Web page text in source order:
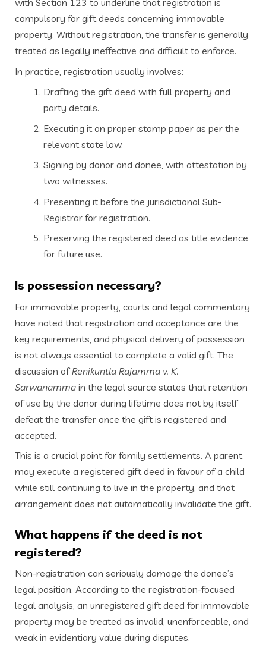
with Section 123 to underline that registration is
compulsory for gift deeds concerning immovable
property. Without registration, the transfer is generally
treated as legally ineffective and difficult to enforce.
In practice, registration usually involves:
Drafting the gift deed with full property and
party details.
Executing it on proper stamp paper as per the
relevant state law.
Signing by donor and donee, with attestation by
two witnesses.
Presenting it before the jurisdictional Sub-
Registrar for registration.
Preserving the registered deed as title evidence
for future use.
Is possession necessary?
For immovable property, courts and legal commentary
have noted that registration and acceptance are the
key requirements, and physical delivery of possession
is not always essential to complete a valid gift. The
discussion of Renikuntla Rajamma v. K.
Sarwanamma in the legal source states that retention
of use by the donor during lifetime does not by itself
defeat the transfer once the gift is registered and
accepted.
This is a crucial point for family settlements. A parent
may execute a registered gift deed in favour of a child
while still continuing to live in the property, and that
arrangement does not automatically invalidate the gift.
What happens if the deed is not
registered?
Non-registration can seriously damage the donee’s
legal position. According to the registration-focused
legal analysis, an unregistered gift deed for immovable
property may be treated as invalid, unenforceable, and
weak in evidentiary value during disputes.